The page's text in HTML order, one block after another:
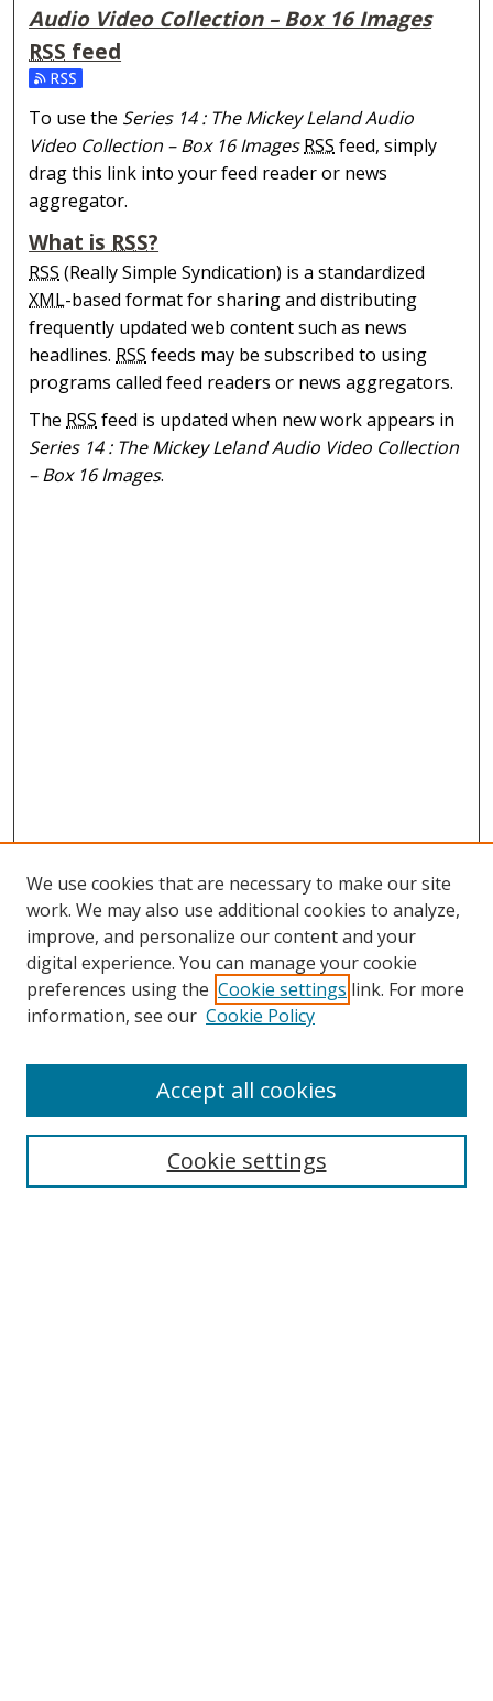
Audio Video Collection – Box 16 Images
RSS feed
Subscribe to the Series 14 : The Mickey Leland Audio
To use the Series 14 : The Mickey Leland Audio
Video Collection – Box 16 Images RSS feed, simply
drag this link into your feed reader or news
aggregator.
What is RSS?
RSS (Really Simple Syndication) is a standardized
XML-based format for sharing and distributing
frequently updated web content such as news
headlines. RSS feeds may be subscribed to using
programs called feed readers or news aggregators.
TheRSSfeed is updated when new work appears in
Series 14 : The Mickey Leland Audio Video Collection
– Box 16 Images.
Search
We use cookies that are necessary to make our site
work. We may also use additional cookies to analyze,
improve, and personalize our content and your
digital experience. You can manage your cookie
preferences using the Cookie settings link. For more
information, see our Cookie Policy
Cookie settings
Accept all cookies